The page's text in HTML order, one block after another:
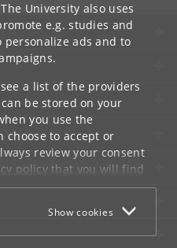
University also uses
e.g. studies and
personalize ads and to
a list of the providers
be stored on your
you use the
choose to accept or
review your consent
policythat you will find
Show cookies